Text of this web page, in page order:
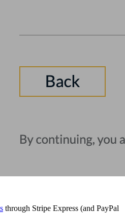
through Stripe Express (and PayPal